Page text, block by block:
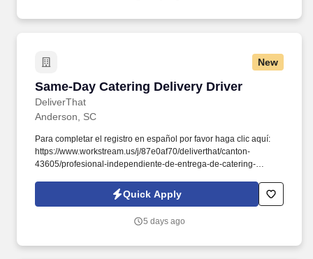
New
Same-Day Catering Delivery Driver
DeliverThat
Same-Day Catering Delivery Driver
Anderson, SC
Para completar el registro en español por favor haga clic aquí:
https://www.workstream.us/j/87e0af70/deliverthat/canton-
43605/profesional-independiente-de-entrega-de-catering-
referer_source=https%3A%2F%2Fhr.workstream.us%2F. Our
mission is to provide maximum opportunities: larger commissions,
Quick Apply
5 days ago